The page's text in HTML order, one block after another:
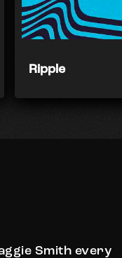
Ripple
Smith every